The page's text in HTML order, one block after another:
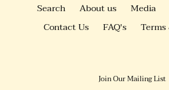
Search About us Media
Contact Us
FAQ's
Join Our Mailing List